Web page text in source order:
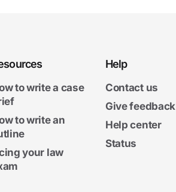
to write a case
to write an
your law
Help
Contact us
Give feedback
Help center
Status